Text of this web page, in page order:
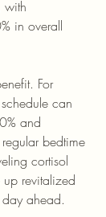
with
in overall
For
can
and
bedtime
cortisol
revitalized
ahead.